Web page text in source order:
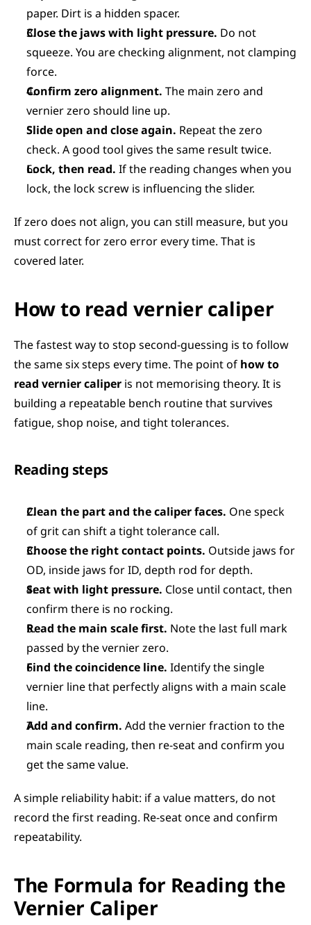
paper. Dirt is a hidden spacer.
Close the jaws with light pressure. Do not
squeeze. You are checking alignment, not clamping
force.
Confirm zero alignment. The main zero and
vernier zero should line up.
Slide open and close again. Repeat the zero
check. A good tool gives the same result twice.
Lock, then read. If the reading changes when you
lock, the lock screw is influencing the slider.
If zero does not align, you can still measure, but you
must correct for zero error every time. That is
covered later.
How to read vernier caliper
The fastest way to stop second-guessing is to follow
the same six steps every time. The point of how to
read vernier caliper is not memorising theory. It is
building a repeatable bench routine that survives
fatigue, shop noise, and tight tolerances.
Reading steps
Clean the part and the caliper faces. One speck
of grit can shift a tight tolerance call.
Choose the right contact points. Outside jaws for
OD, inside jaws for ID, depth rod for depth.
Seat with light pressure. Close until contact, then
confirm there is no rocking.
Read the main scale first. Note the last full mark
passed by the vernier zero.
Find the coincidence line. Identify the single
vernier line that perfectly aligns with a main scale
line.
Add and confirm. Add the vernier fraction to the
main scale reading, then re-seat and confirm you
get the same value.
A simple reliability habit: if a value matters, do not
record the first reading. Re-seat once and confirm
repeatability.
The Formula for Reading the
Vernier Caliper